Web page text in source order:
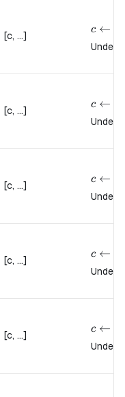
[c, ...]
c
c ←
[c, ...]
c
c ←
[c, ...]
c
c ←
[c, ...]
c
c ←
[c, ...]
c
c ←